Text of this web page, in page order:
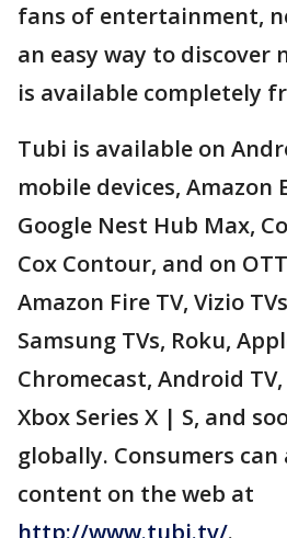
fans of entertainment,
an easy way to discover
is available completely
Tubi is available on
mobile devices, Amazon
Google Nest Hub Max,
Cox Contour, and on
Amazon Fire TV, Vizio
Samsung TVs, Roku,
Chromecast, Android
Xbox Series X | S, and
globally. Consumers
content on the web at